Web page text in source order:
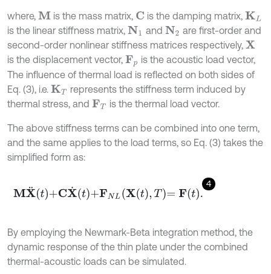
where, M is the mass matrix, C is the damping matrix, KL
is the linear stiffness matrix, N1 and N2 are first-order and
second-order nonlinear stiffness matrices respectively, X
is the displacement vector, Fp is the acoustic load vector,
The influence of thermal load is reflected on both sides of
Eq. (3), i.e. KT
represents the stiffness term induced by
thermal stress, and FT is the thermal load vector.
The above stiffness terms can be combined into one term,
and the same applies to the load terms, so Eq. (3) takes the
simplified form as:
4
MX¨t+CX˙t+FNLXt,T=Ft.
By employing the Newmark-Beta integration method, the
dynamic response of the thin plate under the combined
thermal-acoustic loads can be simulated.